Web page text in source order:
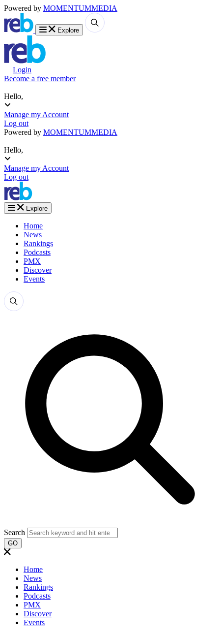
Powered by MOMENTUMMEDIA
Explore
Login
Become a free member
Hello,
Manage my Account
Log out
Powered by MOMENTUMMEDIA
Hello,
Manage my Account
Log out
Explore
Home
News
Rankings
Podcasts
PMX
Discover
Events
Search
GO
Home
News
Rankings
Podcasts
PMX
Discover
Events